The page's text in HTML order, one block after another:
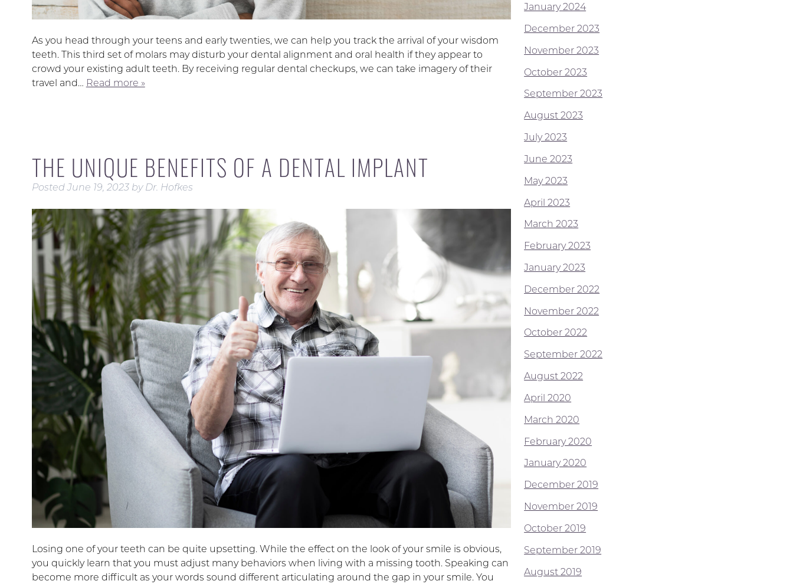
As you head through your teens and early twenties, we can help you track the arrival of your wisdom
teeth. This third set of molars may disturb your dental alignment and oral health if they appear to
crowd your existing adult teeth. By receiving regular dental checkups, we can take imagery of their
travel and… Read more »
THE UNIQUE BENEFITS OF A DENTAL IMPLANT
PostedJune 19, 2023 by Dr. Hofkes
Losing one of your teeth can be quite upsetting. While the effect on the look of your smile is obvious,
you quickly learn that you must adjust many behaviors when living with a missing tooth. Speaking can
become more difficult as your words sound different articulating around the gap in your smile. You
January 2024
December 2023
November 2023
October 2023
September 2023
August 2023
July 2023
June 2023
May 2023
April 2023
March 2023
February 2023
January 2023
December 2022
November 2022
October 2022
September 2022
August 2022
April 2020
March 2020
February 2020
January 2020
December 2019
November 2019
October 2019
September 2019
August 2019